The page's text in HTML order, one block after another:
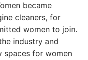
became
cleaners, for
women to join.
industry and
spaces for women